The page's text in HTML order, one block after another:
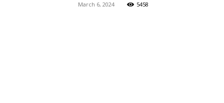
March 6, 2024 5458